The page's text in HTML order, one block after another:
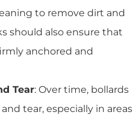
to remove dirt and
should also ensure that
anchored and
Tear: Over time, bollards
tear, especially in areas